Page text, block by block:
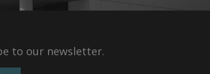
to our newsletter.